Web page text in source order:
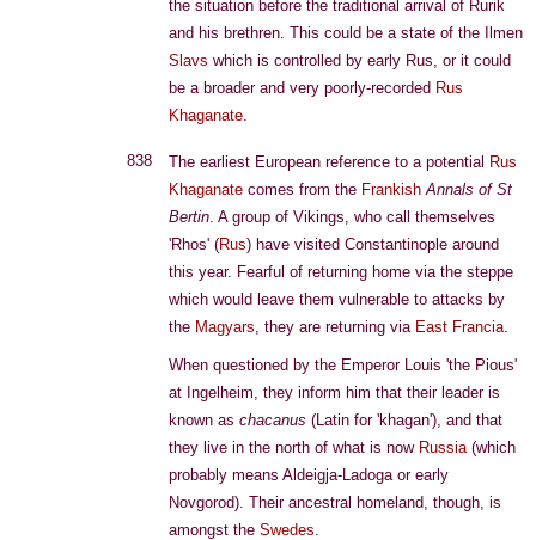
the situation before the traditional arrival of Rurik
and his brethren. This could be a state of the Ilmen
Slavs which is controlled by early Rus, or it could
be a broader and very poorly-recorded Rus
Khaganate.
838 The earliest European reference to a potential Rus
Khaganate comes from the Frankish Annals of St
Bertin. A group of Vikings, who call themselves
'Rhos' (Rus) have visited Constantinople around
this year. Fearful of returning home via the steppe
which would leave them vulnerable to attacks by
the Magyars, they are returning via East Francia.
When questioned by the Emperor Louis 'the Pious'
at Ingelheim, they inform him that their leader is
known as chacanus (Latin for 'khagan'), and that
they live in the north of what is now Russia(which
probably means Aldeigja-Ladoga or early
Novgorod). Their ancestral homeland, though, is
amongst the Swedes.